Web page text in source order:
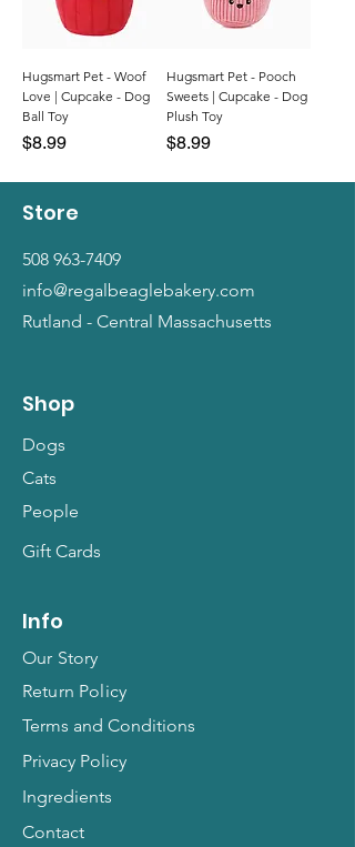
Hugsmart Pet - Woof
Love | Cupcake - Dog
Ball Toy
Price
$8.99
Hugsmart Pet - Pooch
Sweets | Cupcake - Dog
Plush Toy
Price
$8.99
Store
508 963-7409
info@regalbeaglebakery.com
Rutland - Central Massachusetts
Shop
Dogs
Cats
People
Gift Cards
Info
Our Story
Return Policy
Terms and Conditions
Privacy Policy
Ingredients
Contact